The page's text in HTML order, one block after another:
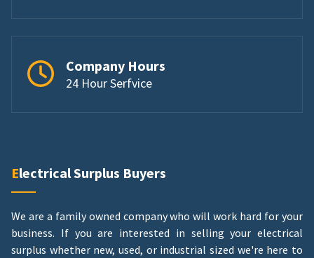
Company Hours
24 Hour Serfvice
Electrical Surplus Buyers
We are a family owned company who will work hard for your
business. If you are interested in selling your electrical
surplus whether new, used, or industrial sized we're here to